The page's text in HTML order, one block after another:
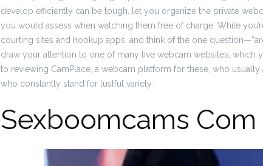
develop efficiently can be tough. let you organize the private
you would assess when watching them free of charge. While
courting sites and hookup apps, and think of the one
draw your attention to one of many live webcam websites, which
to reviewing CamPlace, a webcam platform for these, who
who constantly stand for lustful variety.
Sexboomcams Com